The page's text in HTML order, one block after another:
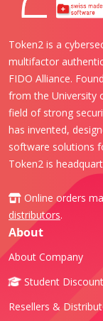
Token2 is a
multifactor
FIDO Alliance.
from the University
field of strong
has invented,
software solutions
Token2 is
Online orders
distributors.
About
About Company
Student
Resellers &